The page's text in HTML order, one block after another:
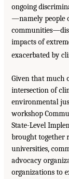
ongoing
—namely people
impacts of
exacerbated by
Given that much
intersection of
environmental
workshop
State-Level
brought together
universities,
advocacy
organizations to